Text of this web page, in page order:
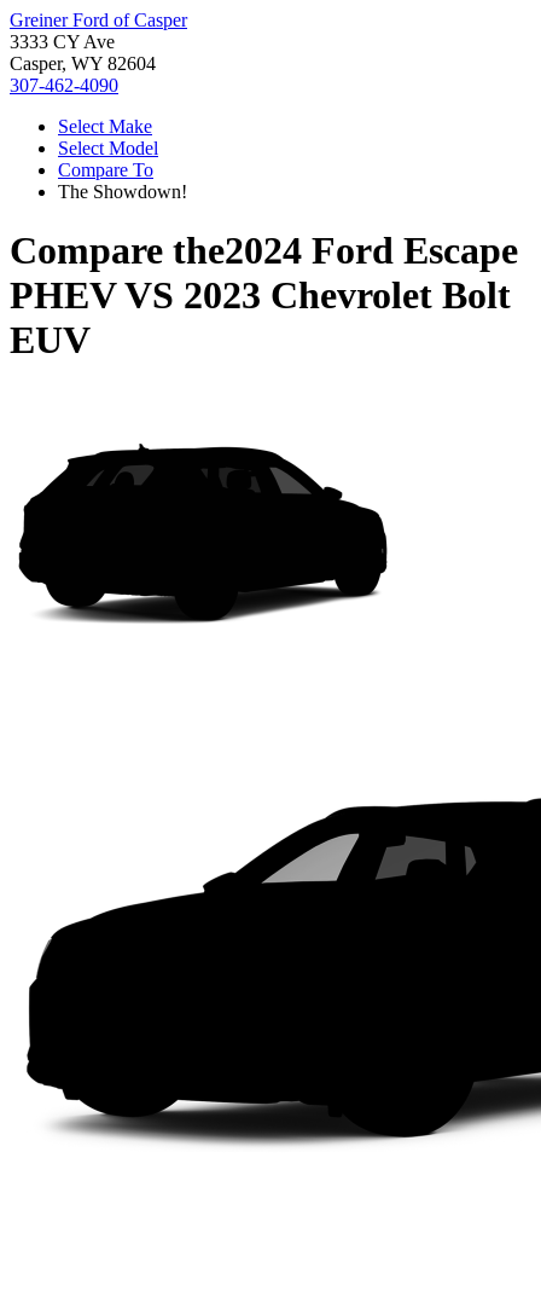
Greiner Ford of Casper
3333 CY Ave
Casper, WY 82604
307-462-4090
Select Make
Select Model
Compare To
The Showdown!
Compare the2024 Ford Escape
PHEVVS 2023 Chevrolet Bolt
EUV